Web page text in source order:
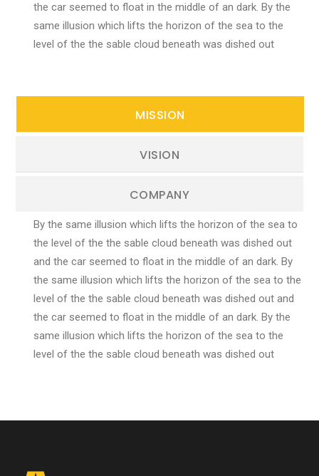
the car seemed to float in the middle of an dark. By the
same illusion which lifts the horizon of the sea to the
level of the the sable cloud beneath was dished out
MISSION
VISION
COMPANY
By the same illusion which lifts the horizon of the sea to
the level of the the sable cloud beneath was dished out
and the car seemed to float in the middle of an dark. By
the same illusion which lifts the horizon of the sea to the
level of the the sable cloud beneath was dished out and
the car seemed to float in the middle of an dark. By the
same illusion which lifts the horizon of the sea to the
level of the the sable cloud beneath was dished out